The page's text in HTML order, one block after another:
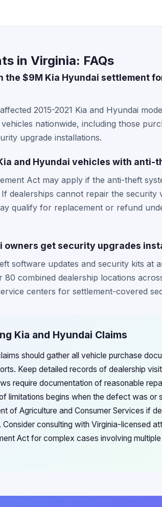
in Virginia: FAQs
$9M Kia Hyundai settlement
2015-2021 Kia and Hyundai
nationwide, including those
upgrade installations.
and Hyundai vehicles with anti-
Act may apply if the anti-theft
dealerships cannot repair the security
qualify for replacement or refund
owners get security upgrades
software updates and security kits at
combined dealership locations
centers for settlement-covered
Kia and Hyundai Claims
should gather all vehicle purchase
Keep detailed records of dealership
require documentation of reasonable
limitations begins when the defect was or
of Agriculture and Consumer Services if
consulting with Virginia-licensed
Act for complex cases involving